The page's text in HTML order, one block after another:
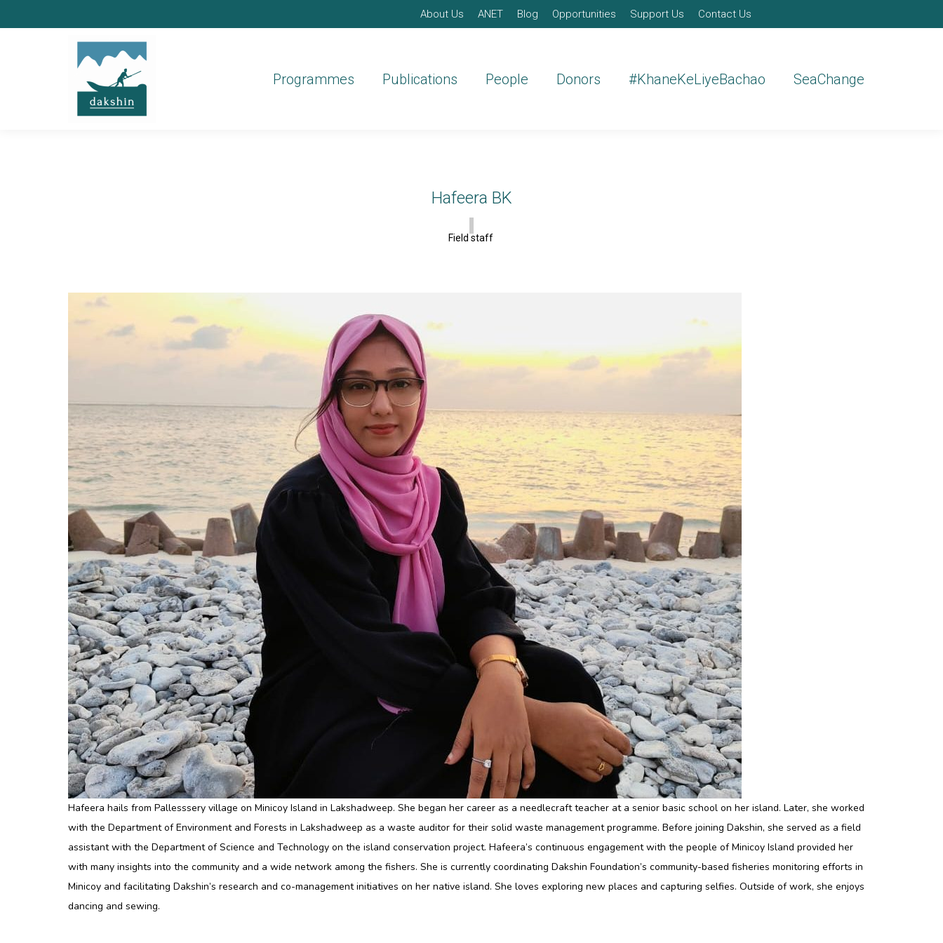
About Us ANET Blog Opportunities Support Us Contact Us
Programmes Publications People Donors #KhaneKeLiyeBachao SeaChange
Hafeera BK
Field staff
Hafeera hails from Pallesssery village on Minicoy Island in Lakshadweep. She began her career as a needlecraft teacher at a senior basic school on her island. Later, she worked
with the Department of Environment and Forests in Lakshadweep as a waste auditor for their solid waste management programme. Before joining Dakshin, she served as a field
assistant with the Department of Science and Technology on the island conservation project. Hafeera’s continuous engagement with the people of Minicoy Island provided her
with many insights into the community and a wide network among the fishers. She is currently coordinating Dakshin Foundation’s community-based fisheries monitoring efforts in
Minicoy and facilitating Dakshin’s research and co-management initiatives on her native island. She loves exploring new places and capturing selfies. Outside of work, she enjoys
dancing and sewing.